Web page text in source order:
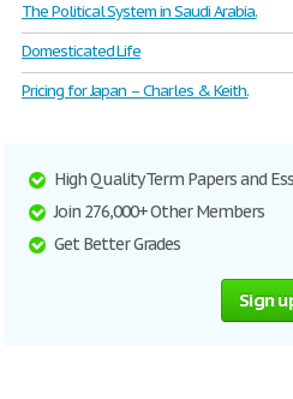
The Political System in Saudi Arabia.
Domesticated Life
Pricing for Japan – Charles & Keith.
High Quality Term Papers and
Join 276,000+ Other Members
Get Better Grades
Sign